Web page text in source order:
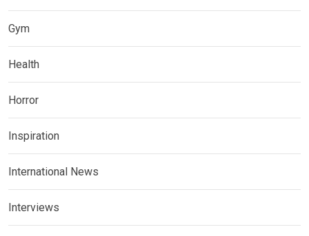
Gym
Health
Horror
Inspiration
International News
Interviews